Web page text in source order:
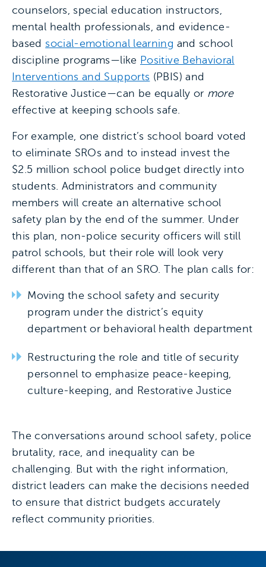
counselors, special education instructors,
mental health professionals, and evidence-
based social-emotional learning and school
discipline programs—like Positive Behavioral
Interventions and Supports (PBIS) and
Restorative Justice—can be equally or more
effective at keeping schools safe.
For example, one district’s school board voted
to eliminate SROs and to instead invest the
$2.5 million school police budget directly into
students. Administrators and community
members will create an alternative school
safety plan by the end of the summer. Under
this plan, non-police security officers will still
patrol schools, but their role will look very
different than that of an SRO. The plan calls for:
Moving the school safety and security
program under the district’s equity
department or behavioral health department
Restructuring the role and title of security
personnel to emphasize peace-keeping,
culture-keeping, and Restorative Justice
The conversations around school safety, police
brutality, race, and inequality can be
challenging. But with the right information,
district leaders can make the decisions needed
to ensure that district budgets accurately
reflect community priorities.